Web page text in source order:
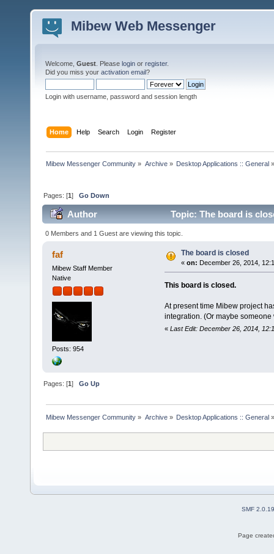
Mibew Web Messenger
Welcome, Guest . Please login or register.
Did you miss your activation email?
Login with username, password and session length
Home Help Search Login Register
Mibew Messenger Community » Archive» Desktop Applications :: General»
Pages: [1]Go Down
Author Topic: The board is
0 Members and 1 Guest are viewing this topic.
faf
Mibew Staff Member
Native
Posts: 954
The board is closed
« on: December 26, 2014,
This board is closed.
At present time Mibew project
integration. (Or maybe
« Last Edit: December 26, 2014,
Pages: [1]Go Up
Mibew Messenger Community » Archive» Desktop Applications :: General»
SMF 2.0.19
Page